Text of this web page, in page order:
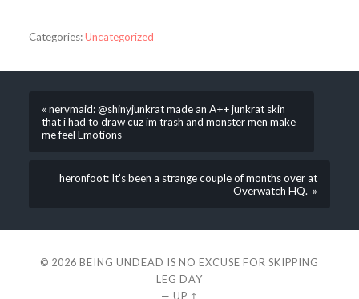
Categories:Uncategorized
« nervmaid: @shinyjunkrat made an A++ junkrat skin
that i had to draw cuz im trash and monster men make
me feel Emotions
heronfoot: It’s been a strange couple of months over at
Overwatch HQ. »
© 2026 BEING UNDEAD IS NO EXCUSE FOR SKIPPING
LEG DAY
— UP ↑